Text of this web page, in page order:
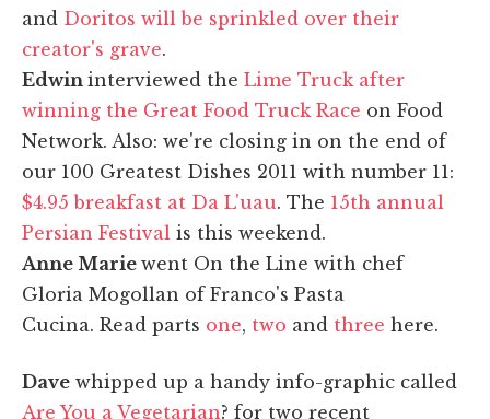
and Doritos will be sprinkled over their
creator's grave.
Edwin interviewed the Lime Truck after
winning the Great Food Truck Race on Food
Network. Also: we're closing in on the end of
our 100 Greatest Dishes 2011 with number 11:
$4.95 breakfast at Da L'uau. The 15th annual
Persian Festival is this weekend.
Anne Marie went On the Line with chef
Gloria Mogollan of Franco's Pasta
Cucina. Read parts one, two and three here.
Dave whipped up a handy info-graphic called
Are You a Vegetarian? for two recent